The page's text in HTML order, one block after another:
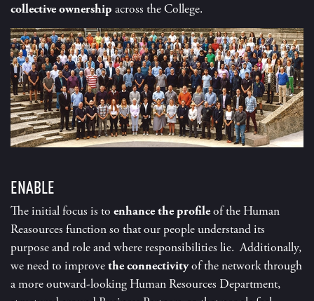
collective ownership across the College.
ENABLE
The initial focus is to enhance the profileof the Human
Reasources function so that our people understand its
purpose and role and where responsibilities lie. Additionally,
we need to improvethe connectivityof the network through
a more outward-looking Human Resources Department,